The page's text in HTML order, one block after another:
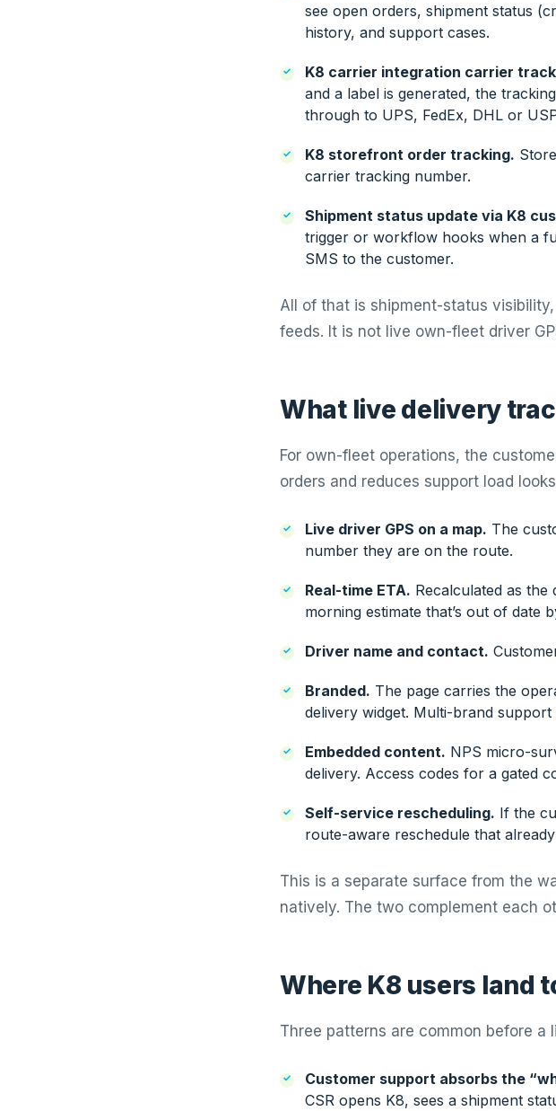
see open orders, shipment status
history, and support cases.
K8 carrier integration carrier
and a label is generated, the
through to UPS, FedEx, DHL or
K8 storefront order tracking.
carrier tracking number.
Shipment status update via K8
trigger or workflow hooks when a
SMS to the customer.
All of that is shipment-status
feeds. It is not live own-fleet driver
What live delivery
For own-fleet operations, the
orders and reduces support load
Live driver GPS on a map. The
number they are on the route.
Real-time ETA. Recalculated as
morning estimate that’s out of date
Driver name and contact.
Branded. The page carries the
delivery widget. Multi-brand
Embedded content. NPS micro-
delivery. Access codes for a gated
Self-service rescheduling. If the
route-aware reschedule that
This is a separate surface from the
natively. The two complement each
Where K8 users land
Three patterns are common before a
Customer support absorbs the
CSR opens K8, sees a shipment